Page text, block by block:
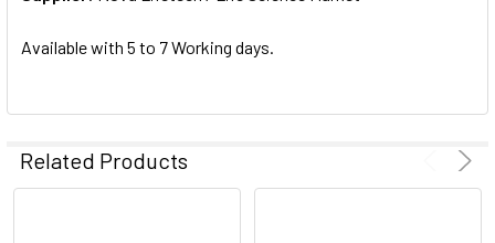
SELECTED
Available with 5 to 7 Working days.
Related Products